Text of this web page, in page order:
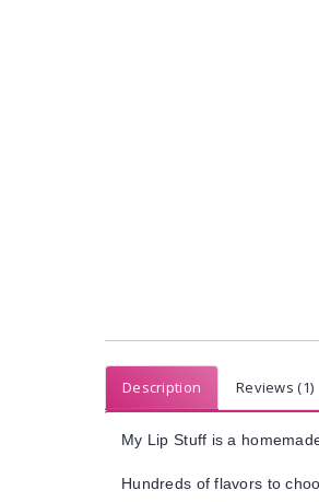
Description Reviews (1)
My Lip Stuff is a
Hundreds of flavors to